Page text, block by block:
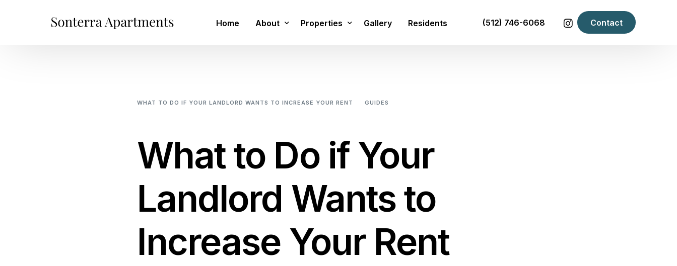
Home About Properties
3 Bedroom Townhome With Small Media Room
3 Bedroom Townhome With Large Media Room
Gallery Residents (512) 746-6068 Contact
WHAT TO DO IF YOUR LANDLORD WANTS TO INCREASE YOUR RENT GUIDES
What to Do if Your
Landlord Wants to
Increase Your Rent